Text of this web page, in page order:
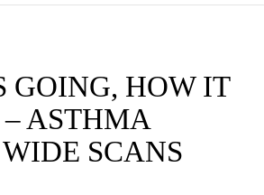
GOING, HOW IT
– ASTHMA
SCANS